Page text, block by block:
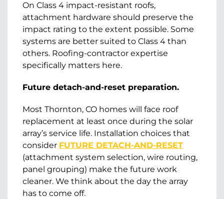
On Class 4 impact-resistant roofs,
attachment hardware should preserve the
impact rating to the extent possible. Some
systems are better suited to Class 4 than
others. Roofing-contractor expertise
specifically matters here.
Future detach-and-reset preparation.
Most Thornton, CO homes will face roof
replacement at least once during the solar
array’s service life. Installation choices that
consider FUTURE DETACH-AND-RESET
(attachment system selection, wire routing,
panel grouping) make the future work
cleaner. We think about the day the array
has to come off.